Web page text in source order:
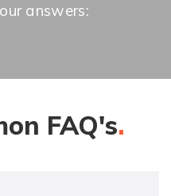
answers:
FAQ's